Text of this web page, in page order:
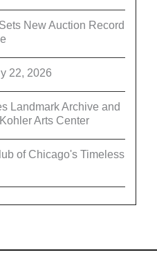
New Auction Record
22, 2026
Landmark Archive and
Arts Center
of Chicago's Timeless